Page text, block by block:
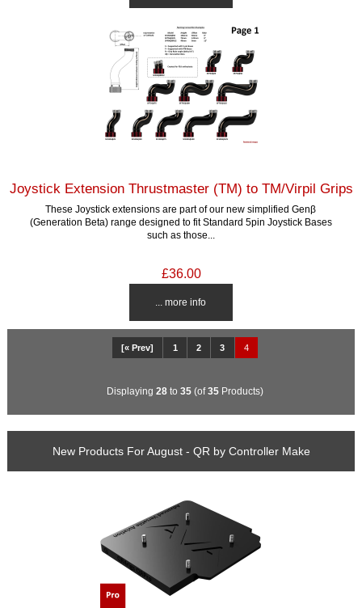
Joystick Extension Thrustmaster (TM) to TM/Virpil Grips
These Joystick extensions are part of our new simplified Genβ
(Generation Beta) range designed to fit Standard 5pin Joystick Bases
such as those...
£36.00
... more info
[« Prev] 1 2 3 4
Displaying 28 to 35 (of35 Products)
New Products For August - QR by Controller Make